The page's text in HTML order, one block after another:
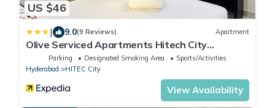
US $46
| 9.0(9 Reviews) Apartment
Olive Serviced Apartments Hitech City
Hyderabad
Parking Designated Smoking Area
Sports/Activities
Hyderabad
HITEC City
View Availability